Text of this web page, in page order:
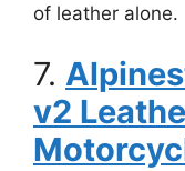
of leather alone.
7.
v2